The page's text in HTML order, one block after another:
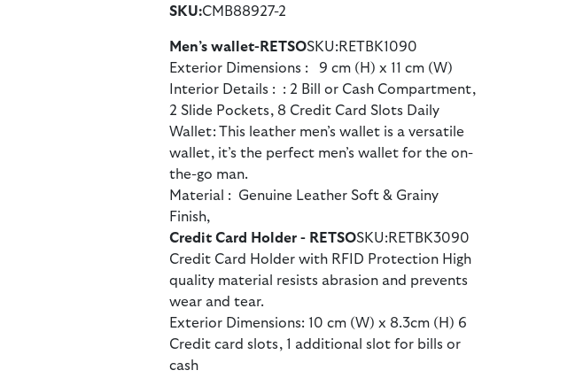
SKU:CMB88927-2
Men’s wallet-RETSOSKU:RETBK1090
Exterior Dimensions : 9 cm (H) x 11 cm (W)
Interior Details : : 2 Bill or Cash Compartment,
2 Slide Pockets, 8 Credit Card Slots Daily
Wallet: This leather men’s wallet is a versatile
wallet, it’s the perfect men’s wallet for the on-
the-go man.
Material : Genuine Leather Soft & Grainy
Finish,
Credit Card Holder - RETSOSKU:RETBK3090
Credit Card Holder with RFID Protection High
quality material resists abrasion and prevents
wear and tear.
Exterior Dimensions: 10 cm (W) x 8.3cm (H) 6
Credit card slots, 1 additional slot for bills or
cash